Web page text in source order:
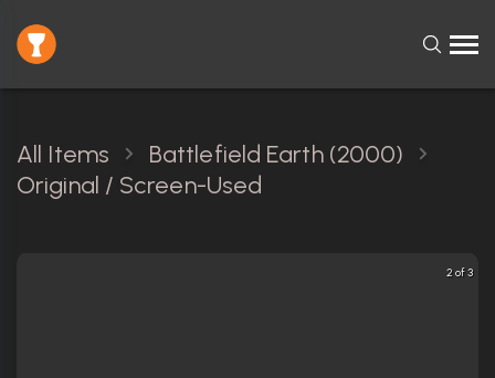
All Items
Battlefield Earth (2000)
Original / Screen-Used
2 of 3